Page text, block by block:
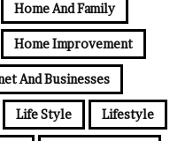
Home And Family
Home Improvement
And Businesses
Life Style Lifestyle